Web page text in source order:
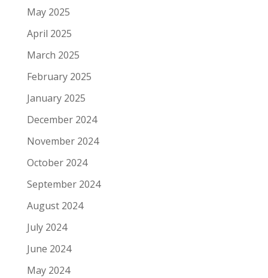
May 2025
April 2025
March 2025
February 2025
January 2025
December 2024
November 2024
October 2024
September 2024
August 2024
July 2024
June 2024
May 2024